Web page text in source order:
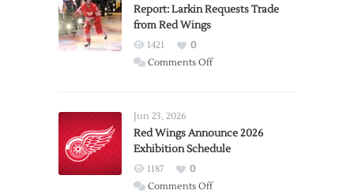
Report: Larkin Requests Trade
from Red Wings
1421
0
Comments Offon
Trade
from
Wings
Jun 23, 2026
Red Wings Announce 2026
Exhibition Schedule
1187
0
Comments Offon